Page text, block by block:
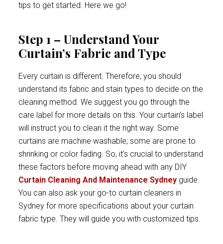
tips to get started. Here we go!
Step 1 – Understand Your
Curtain’s Fabric and Type
Every curtain is different. Therefore, you should
understand its fabric and stain types to decide on the
cleaning method. We suggest you go through the
care label for more details on this. Your curtain’s label
will instruct you to clean it the right way. Some
curtains are machine washable; some are prone to
shrinking or color fading. So, it’s crucial to understand
these factors before moving ahead with any DIY
Curtain Cleaning And Maintenance Sydney guide.
You can also ask your go-to curtain cleaners in
Sydney for more specifications about your curtain
fabric type. They will guide you with customized tips.